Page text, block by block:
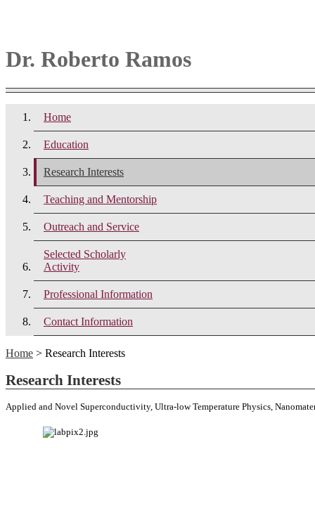
Dr. Roberto Ramos
Home
Education
Research Interests
Teaching and Mentorship
Outreach and Service
Selected Scholarly
Activity
Professional Information
Contact Information
Home > Research Interests
Research Interests
Applied and Novel Superconductivity, Ultra-low Temperature Physics,